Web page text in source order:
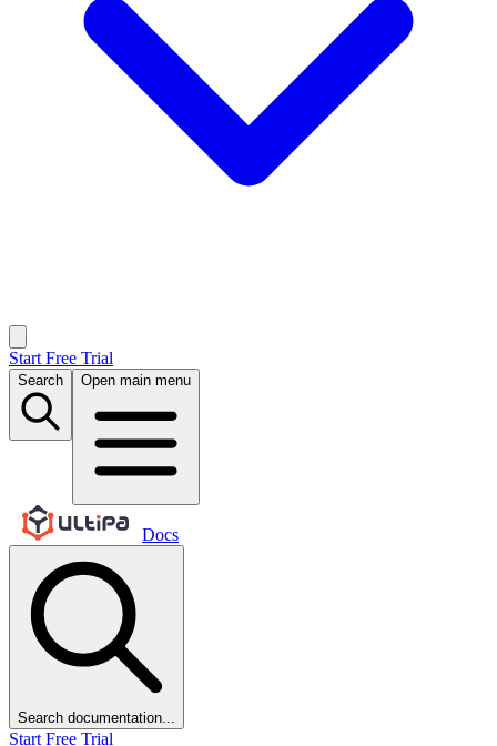
Start Free Trial
Search Open main menu
Docs
Search documentation...
Start Free Trial